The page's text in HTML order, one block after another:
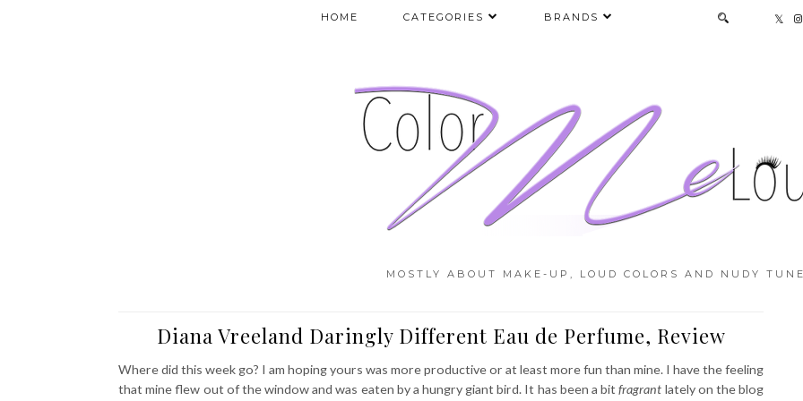
MOSTLY ABOUT MAKE-UP, LOUD COLORS AND NUDY
HOME CATEGORIES BRANDS
Diana Vreeland Daringly Different Eau de Perfume, Review
Where did this week go? I am hoping yours was more productive or at least more fun than mine. I have the feeling
that mine flew out of the window and was eaten by a hungry giant bird. It has been a bitfragrant lately on the blog